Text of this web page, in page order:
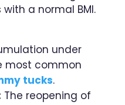
a normal BMI.
under
most common
tucks.
The reopening of